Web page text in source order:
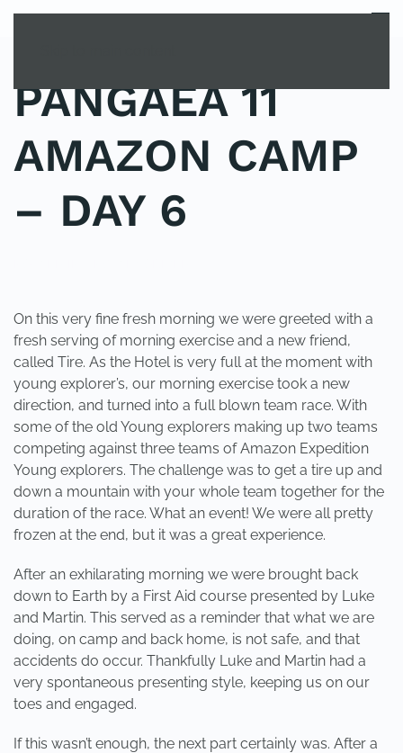
MENU
PANGAEA 11
AMAZON CAMP
– DAY 6
On this very fine fresh morning we were greeted with a
fresh serving of morning exercise and a new friend,
called Tire. As the Hotel is very full at the moment with
young explorer’s, our morning exercise took a new
direction, and turned into a full blown team race. With
some of the old Young explorers making up two teams
competing against three teams of Amazon Expedition
Young explorers. The challenge was to get a tire up and
down a mountain with your whole team together for the
duration of the race. What an event! We were all pretty
frozen at the end, but it was a great experience.
After an exhilarating morning we were brought back
down to Earth by a First Aid course presented by Luke
and Martin. This served as a reminder that what we are
doing, on camp and back home, is not safe, and that
accidents do occur. Thankfully Luke and Martin had a
very spontaneous presenting style, keeping us on our
toes and engaged.
If this wasn’t enough, the next part certainly was. After a